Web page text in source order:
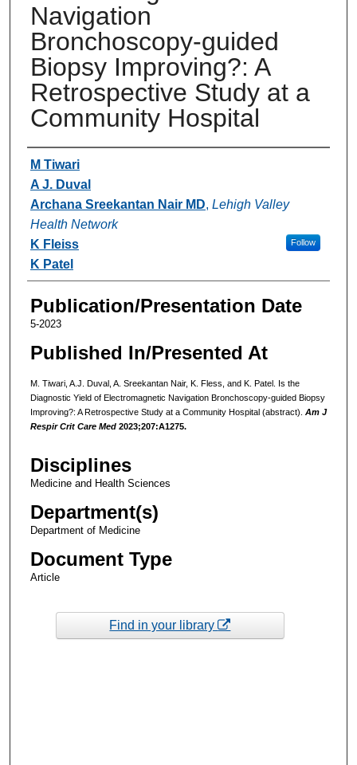
Navigation
Bronchoscopy-guided
Biopsy Improving?: A
Retrospective Study at a
Community Hospital
Authors
M Tiwari
A J. Duval
Archana Sreekantan Nair MD, Lehigh Valley
Health Network
Follow
K Fleiss
K Patel
Publication/Presentation Date
5-2023
Published In/Presented At
M. Tiwari, A.J. Duval, A. Sreekantan Nair, K. Fless, and K. Patel. Is the
Diagnostic Yield of Electromagnetic Navigation Bronchoscopy-guided Biopsy
Improving?: A Retrospective Study at a Community Hospital (abstract). Am J
Respir Crit Care Med2023;207:A1275.
Disciplines
Medicine and Health Sciences
Department(s)
Department of Medicine
Document Type
Article
Find in your library